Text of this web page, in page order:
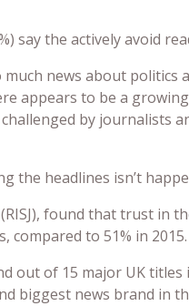
say the actively avoid
much news about politics
appears to be a
by journalists
headlines isn’t
found that trust in
compared to 51% in 2015.
out of 15 major UK
biggest news brand in